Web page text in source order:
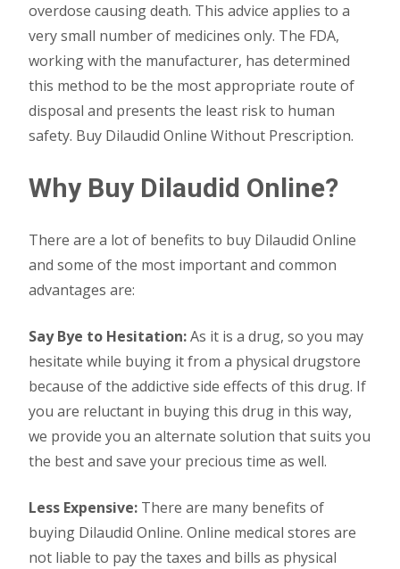
overdose causing death. This advice applies to a
very small number of medicines only. The FDA,
working with the manufacturer, has determined
this method to be the most appropriate route of
disposal and presents the least risk to human
safety. Buy Dilaudid Online Without Prescription.
Why Buy Dilaudid Online?
There are a lot of benefits to buy Dilaudid Online
and some of the most important and common
advantages are:
Say Bye to Hesitation:As it is a drug, so you may
hesitate while buying it from a physical drugstore
because of the addictive side effects of this drug. If
you are reluctant in buying this drug in this way,
we provide you an alternate solution that suits you
the best and save your precious time as well.
Less Expensive: There are many benefits of
buying Dilaudid Online. Online medical stores are
not liable to pay the taxes and bills as physical